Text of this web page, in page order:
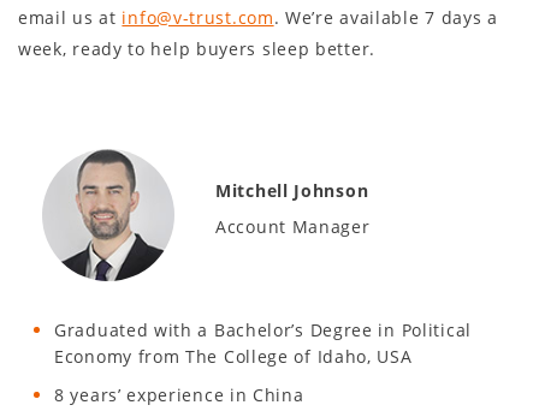
email us at info@v-trust.com. We’re available 7 days a
week, ready to help buyers sleep better.
Mitchell Johnson
Account Manager
Graduated with a Bachelor’s Degree in Political
Economy from The College of Idaho, USA
8 years’ experience in China